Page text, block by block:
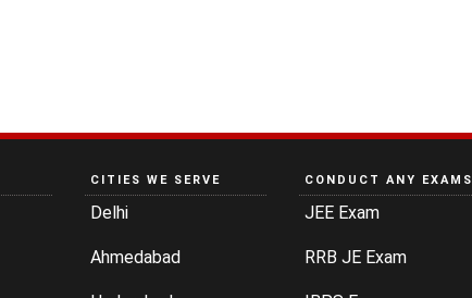
CITIES WE SERVE
Delhi
Ahmedabad
CONDUCT ANY EXAMS
JEE Exam
RRB JE Exam